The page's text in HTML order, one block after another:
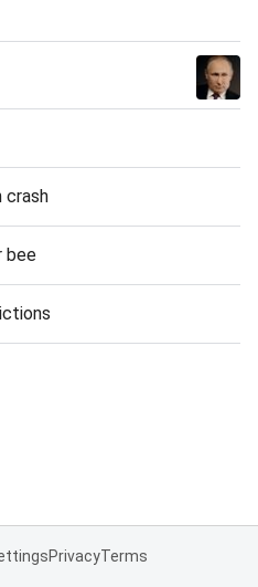
crash
bee
PrivacyTerms